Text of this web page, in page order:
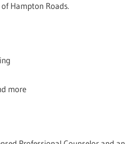
Hampton Roads.
more